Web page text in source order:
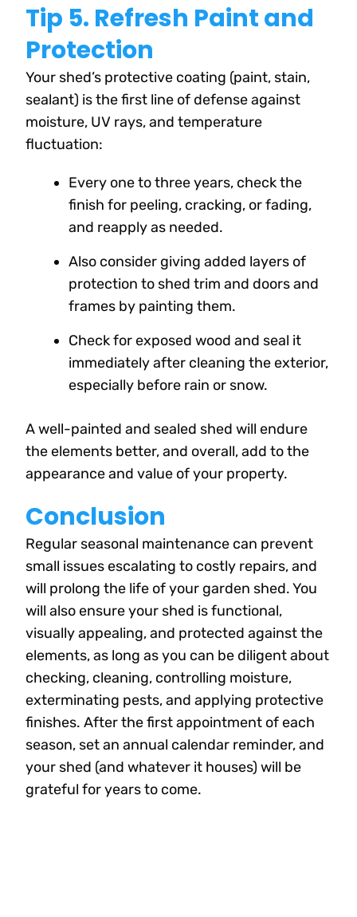
Tip 5. Refresh Paint and
Protection
Your shed’s protective coating (paint, stain,
sealant) is the first line of defense against
moisture, UV rays, and temperature
fluctuation:
Every one to three years, check the
finish for peeling, cracking, or fading,
and reapply as needed.
Also consider giving added layers of
protection to shed trim and doors and
frames by painting them.
Check for exposed wood and seal it
immediately after cleaning the exterior,
especially before rain or snow.
A well-painted and sealed shed will endure
the elements better, and overall, add to the
appearance and value of your property.
Conclusion
Regular seasonal maintenance can prevent
small issues escalating to costly repairs, and
will prolong the life of your garden shed. You
will also ensure your shed is functional,
visually appealing, and protected against the
elements, as long as you can be diligent about
checking, cleaning, controlling moisture,
exterminating pests, and applying protective
finishes. After the first appointment of each
season, set an annual calendar reminder, and
your shed (and whatever it houses) will be
grateful for years to come.